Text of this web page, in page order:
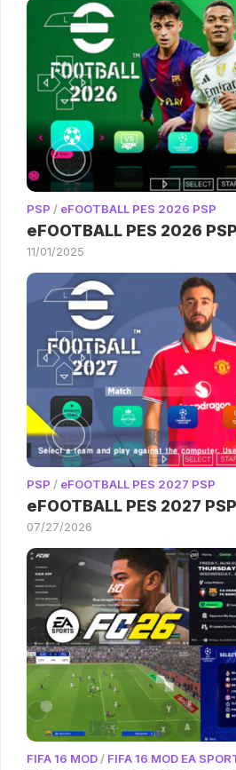
PSP / eFOOTBALL PES 2026 PSP
eFOOTBALL PES 2026
11/01/2025
PSP / eFOOTBALL PES 2027 PSP
eFOOTBALL PES 2027
07/27/2026
FIFA 16 MOD/ FIFA 16 MOD EA